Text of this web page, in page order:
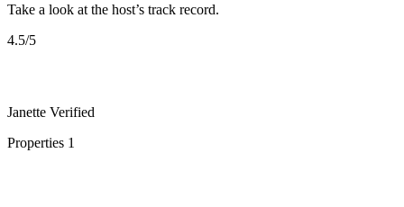
Take a look at the host’s track record.
4.5/5
Janette Verified
Properties 1